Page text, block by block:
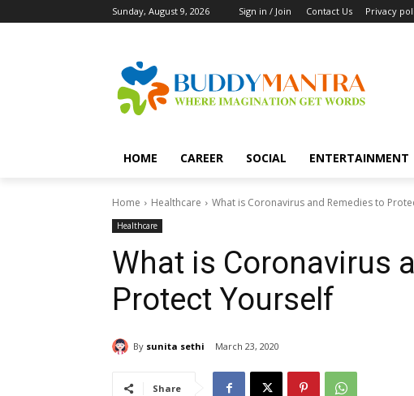
Sunday, August 9, 2026 Sign in / Join Contact Us Privacy
HOME CAREER SOCIAL ENTERTAINMENT
Home Healthcare What is Coronavirus and Remedies to
Healthcare
What is Coronavirus
Protect Yourself
By sunita sethi March 23, 2020
Share